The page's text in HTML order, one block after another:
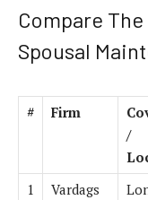
Compare
Spousal
# Firm
/
1 Vardags